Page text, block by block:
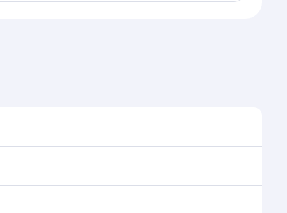
route popularity and availability of
as our award-winning cabin crew